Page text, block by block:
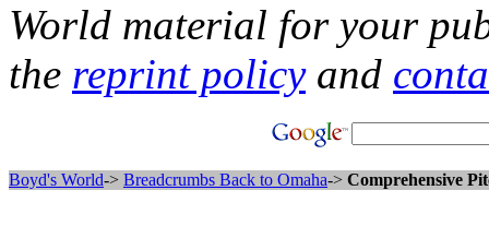
World material for your
the reprint policyand
Boyd's World-> Breadcrumbs Back to Omaha-> Comprehensive